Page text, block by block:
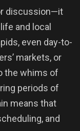
discussion—it
and local
even day-to-
markets, or
the whims of
periods of
means that
and